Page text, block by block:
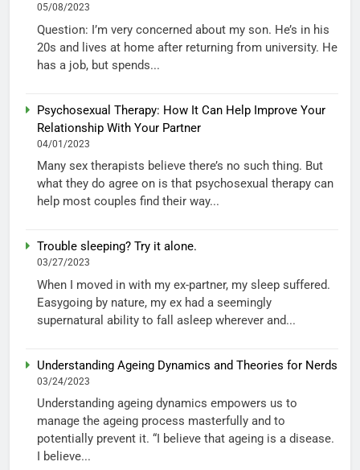
05/08/2023
Question: I’m very concerned about my son. He’s in his
20s and lives at home after returning from university. He
has a job, but spends...
Psychosexual Therapy: How It Can Help Improve Your
Relationship With Your Partner
04/01/2023
Many sex therapists believe there’s no such thing. But
what they do agree on is that psychosexual therapy can
help most couples find their way...
Trouble sleeping? Try it alone.
03/27/2023
When I moved in with my ex-partner, my sleep suffered.
Easygoing by nature, my ex had a seemingly
supernatural ability to fall asleep wherever and...
Understanding Ageing Dynamics and Theories for Nerds
03/24/2023
Understanding ageing dynamics empowers us to
manage the ageing process masterfully and to
potentially prevent it. “I believe that ageing is a disease.
I believe...